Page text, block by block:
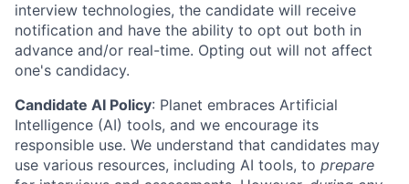
interview technologies, the candidate will receive
notification and have the ability to opt out both in
advance and/or real-time. Opting out will not affect
one's candidacy.
Candidate AI Policy: Planet embraces Artificial
Intelligence (AI) tools, and we encourage its
responsible use. We understand that candidates may
use various resources, including AI tools, to prepare